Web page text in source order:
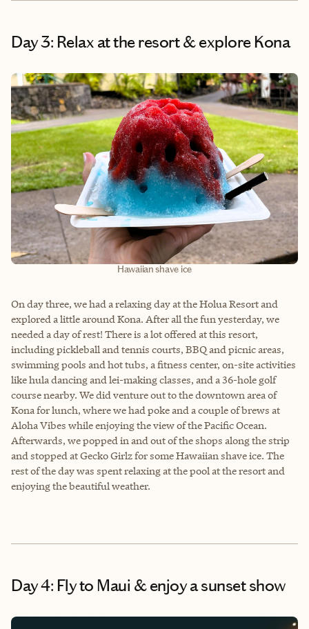
Day 3: Relax at the resort & explore Kona
Hawaiian shave ice
On day three, we had a relaxing day at the Holua Resort and
explored a little around Kona. After all the fun yesterday, we
needed a day of rest! There is a lot offered at this resort,
including pickleball and tennis courts, BBQ and picnic areas,
swimming pools and hot tubs, a fitness center, on-site activities
like hula dancing and lei-making classes, and a 36-hole golf
course nearby. We did venture out to the downtown area of
Kona for lunch, where we had poke and a couple of brews at
Aloha Vibes while enjoying the view of the Pacific Ocean.
Afterwards, we popped in and out of the shops along the strip
and stopped at Gecko Girlz for some Hawaiian shave ice. The
rest of the day was spent relaxing at the pool at the resort and
enjoying the beautiful weather.
Day 4: Fly to Maui & enjoy a sunset show